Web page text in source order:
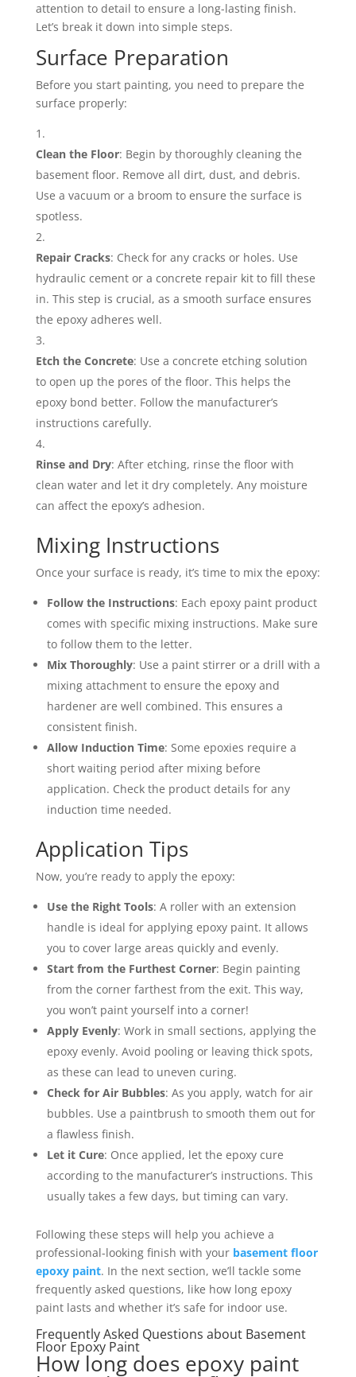
attention to detail to ensure a long-lasting finish.
Let’s break it down into simple steps.
Surface Preparation
Before you start painting, you need to prepare the
surface properly:
Clean the Floor: Begin by thoroughly cleaning the
basement floor. Remove all dirt, dust, and debris.
Use a vacuum or a broom to ensure the surface is
spotless.
Repair Cracks: Check for any cracks or holes. Use
hydraulic cement or a concrete repair kit to fill these
in. This step is crucial, as a smooth surface ensures
the epoxy adheres well.
Etch the Concrete: Use a concrete etching solution
to open up the pores of the floor. This helps the
epoxy bond better. Follow the manufacturer’s
instructions carefully.
Rinse and Dry: After etching, rinse the floor with
clean water and let it dry completely. Any moisture
can affect the epoxy’s adhesion.
Mixing Instructions
Once your surface is ready, it’s time to mix the epoxy:
Follow the Instructions: Each epoxy paint product
comes with specific mixing instructions. Make sure
to follow them to the letter.
Mix Thoroughly: Use a paint stirrer or a drill with a
mixing attachment to ensure the epoxy and
hardener are well combined. This ensures a
consistent finish.
Allow Induction Time: Some epoxies require a
short waiting period after mixing before
application. Check the product details for any
induction time needed.
Application Tips
Now, you’re ready to apply the epoxy:
Use the Right Tools: A roller with an extension
handle is ideal for applying epoxy paint. It allows
you to cover large areas quickly and evenly.
Start from the Furthest Corner: Begin painting
from the corner farthest from the exit. This way,
you won’t paint yourself into a corner!
Apply Evenly: Work in small sections, applying the
epoxy evenly. Avoid pooling or leaving thick spots,
as these can lead to uneven curing.
Check for Air Bubbles: As you apply, watch for air
bubbles. Use a paintbrush to smooth them out for
a flawless finish.
Let it Cure: Once applied, let the epoxy cure
according to the manufacturer’s instructions. This
usually takes a few days, but timing can vary.
Following these steps will help you achieve a
professional-looking finish with your basement floor
epoxy paint. In the next section, we’ll tackle some
frequently asked questions, like how long epoxy
paint lasts and whether it’s safe for indoor use.
Frequently Asked Questions about Basement
Floor Epoxy Paint
How long does epoxy paint